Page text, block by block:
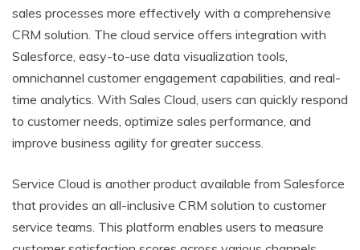
sales processes more effectively with a comprehensive
CRM solution. The cloud service offers integration with
Salesforce, easy-to-use data visualization tools,
omnichannel customer engagement capabilities, and real-
time analytics. With Sales Cloud, users can quickly respond
to customer needs, optimize sales performance, and
improve business agility for greater success.
Service Cloud is another product available from Salesforce
that provides an all-inclusive CRM solution to customer
service teams. This platform enables users to measure